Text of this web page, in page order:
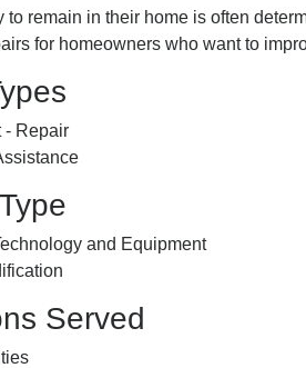
to remain in their home is often
for homeowners who want to
- Repair
and Equipment
Served